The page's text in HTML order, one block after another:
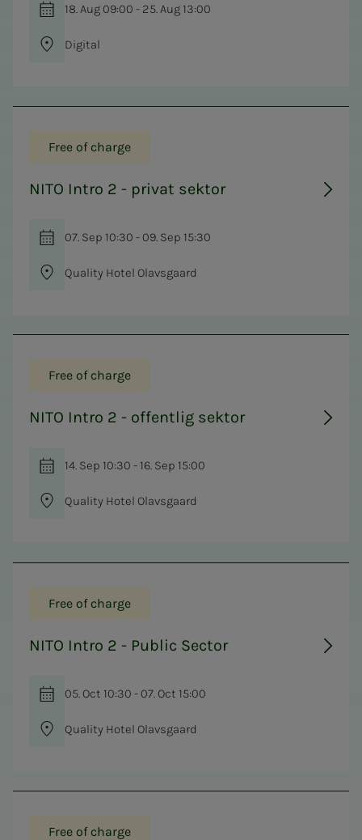
18. Aug 09:00 - 25. Aug 13:00
Digital
Free of charge
NITO Intro 2 - privat sektor
07. Sep 10:30 - 09. Sep 15:30
Quality Hotel Olavsgaard
Free of charge
NITO Intro 2 - offentlig sektor
14. Sep 10:30 - 16. Sep 15:00
Quality Hotel Olavsgaard
Free of charge
NITO Intro 2 - Public Sector
05. Oct 10:30 - 07. Oct 15:00
Quality Hotel Olavsgaard
Free of charge